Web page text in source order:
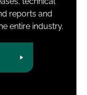
reports and
entire industry.